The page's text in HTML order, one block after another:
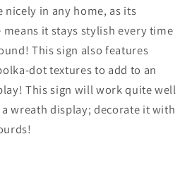
in any home, as its
it stays stylish every time
This sign also features
dot textures to add to an
This sign will work quite well
wreath display; decorate it with